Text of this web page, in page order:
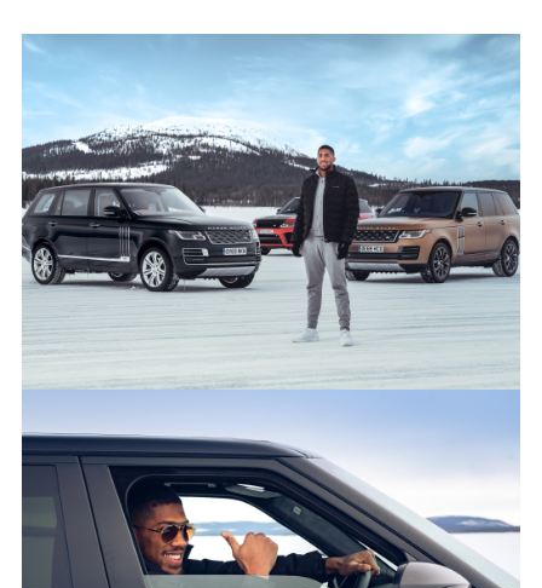
50 YEARS OF RANGE ROVER: LAND ROVER AND ANTHONY
JOSHUA CELEBRATE GOLDEN JUBILEE FOR LUXURY SUV
X